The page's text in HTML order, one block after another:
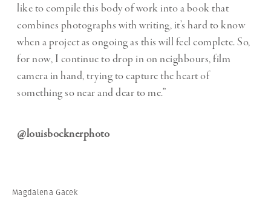
like to compile this body of work into a book that
combines photographs with writing, it’s hard to know
when a project as ongoing as this will feel complete. So,
for now, I continue to drop in on neighbours, film
camera in hand, trying to capture the heart of
something so near and dear to me.”
@louisbocknerphoto
Magdalena Gacek